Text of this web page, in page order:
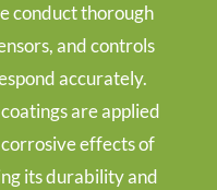
conduct thorough
and controls
accurately.
are applied
effects of
its durability and